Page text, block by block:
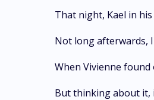
That night, Kael in
Not long afterwards,
When Vivienne
But thinking about it,